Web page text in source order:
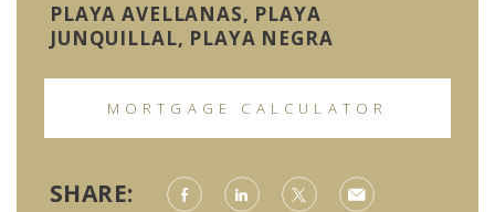
PLAYA AVELLANAS, PLAYA
JUNQUILLAL, PLAYA NEGRA
MORTGAGE CALCULATOR
SHARE: